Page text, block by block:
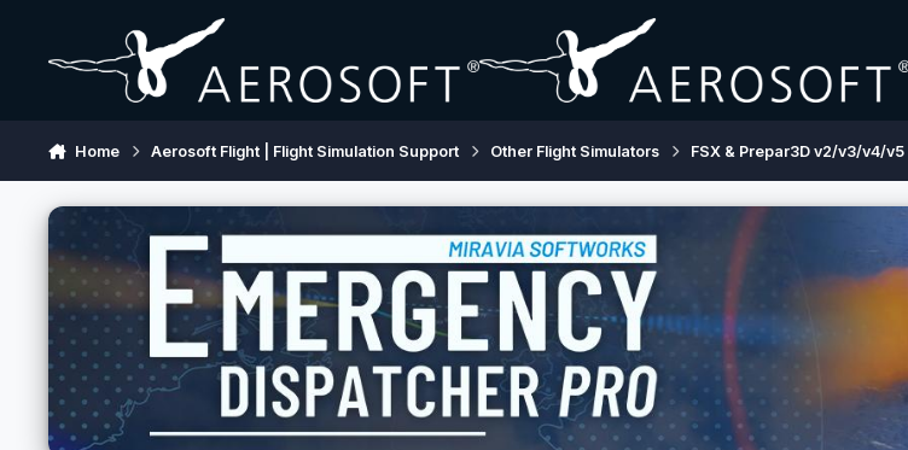
Home Aerosoft Flight | Flight Simulation Support Other Flight Simulators FSX & Prepar3D v2/v3/v4/v5